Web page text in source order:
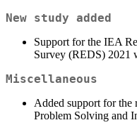
New study added
Support for the IEA
Survey (REDS) 2021
Miscellaneous
Added support for the
Problem Solving and